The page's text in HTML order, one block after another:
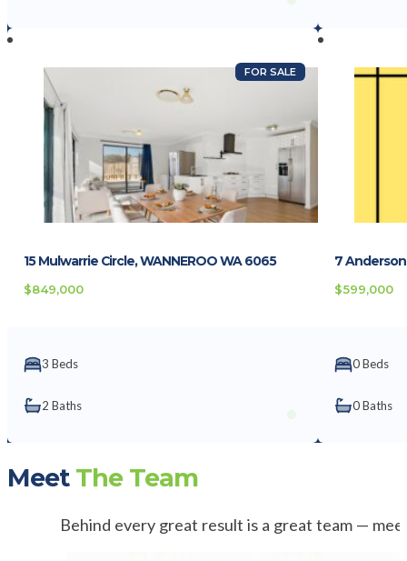
FOR SALE
15 Mulwarrie Circle, WANNEROO WA 6065
$849,000
3 Beds
2 Baths
7 Anderson
$599,000
0 Beds
0 Baths
Meet The Team
Behind every great result is a great team —